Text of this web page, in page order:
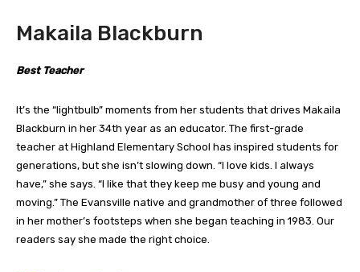
Makaila Blackburn
Best Teacher
It’s the “lightbulb” moments from her students that drives Makaila
Blackburn in her 34th year as an educator. The first-grade
teacher at Highland Elementary School has inspired students for
generations, but she isn’t slowing down. “I love kids. I always
have,” she says. “I like that they keep me busy and young and
moving.” The Evansville native and grandmother of three followed
in her mother’s footsteps when she began teaching in 1983. Our
readers say she made the right choice.